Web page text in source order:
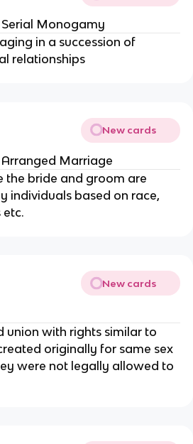
Serial Monogamy
in a succession of
relationships
New cards
Arranged Marriage
the bride and groom are
individuals based on race,
etc.
New cards
union with rights similar to
originally for same sex
were not legally allowed to